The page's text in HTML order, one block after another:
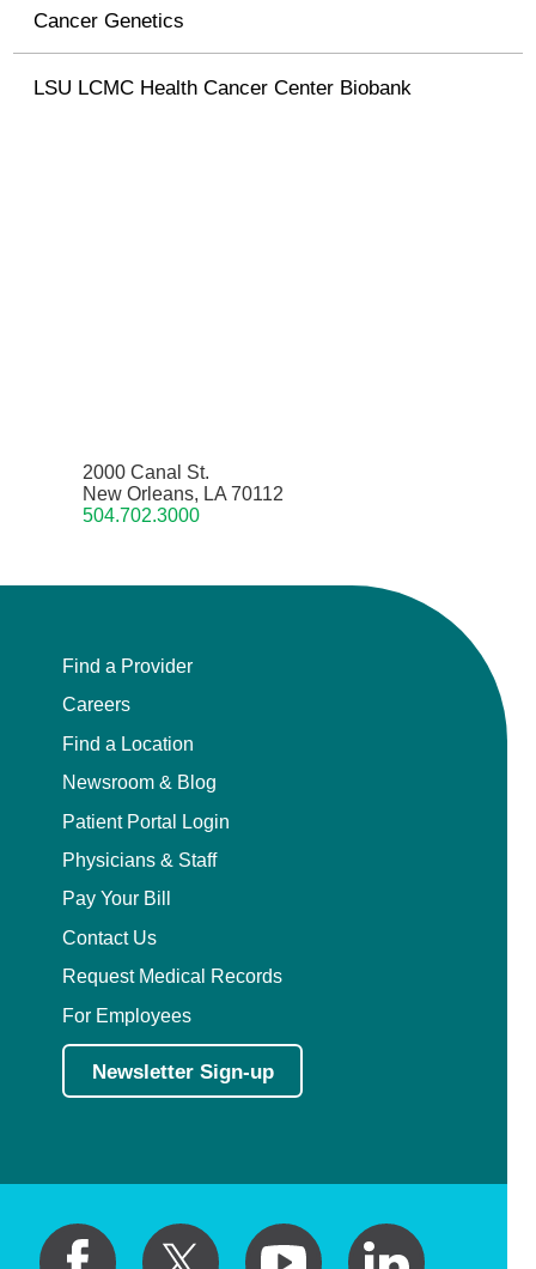
Cancer Genetics
LSU LCMC Health Cancer Center Biobank
2000 Canal St.
New Orleans, LA 70112
504.702.3000
Find a Provider
Careers
Find a Location
Newsroom & Blog
Patient Portal Login
Physicians & Staff
Pay Your Bill
Contact Us
Request Medical Records
For Employees
Newsletter Sign-up